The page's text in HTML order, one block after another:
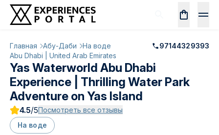
Главная Абу-Даби На воде
97144329393
Abu Dhabi | United Arab Emirates
Yas Waterworld Abu Dhabi
Experience | Thrilling Water Park
Adventure on Yas Island
4.5/5Посмотреть все отзывы
На воде